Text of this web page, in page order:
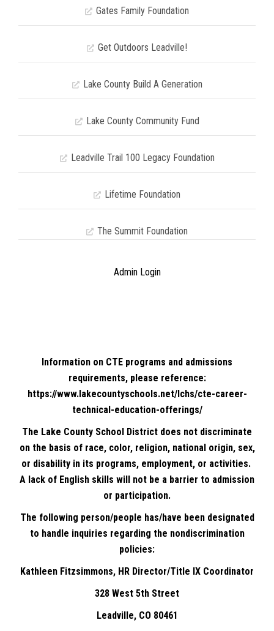
Gates Family Foundation
Get Outdoors Leadville!
Lake County Build A Generation
Lake County Community Fund
Leadville Trail 100 Legacy Foundation
Lifetime Foundation
The Summit Foundation
Admin Login
Information on CTE programs and admissions
requirements, please reference:
https://www.lakecountyschools.net/lchs/cte-career-
technical-education-offerings/
The Lake County School District does not discriminate
on the basis of race, color, religion, national origin, sex,
or disability in its programs, employment, or activities.
A lack of English skills will not be a barrier to admission
or participation.
The following person/people has/have been designated
to handle inquiries regarding the nondiscrimination
policies:
Kathleen Fitzsimmons, HR Director/Title IX Coordinator
328 West 5th Street
Leadville, CO 80461